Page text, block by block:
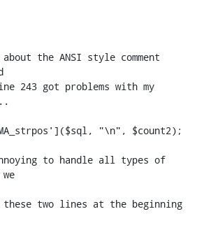
the ANSI style comment
243 got problems with my
"\n", $count2);
to handle all types of
two lines at the beginning